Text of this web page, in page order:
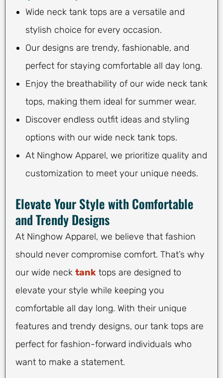
Wide neck tank tops are a versatile and
stylish choice for every occasion.
Our designs are trendy, fashionable, and
perfect for staying comfortable all day long.
Enjoy the breathability of our wide neck tank
tops, making them ideal for summer wear.
Discover endless outfit ideas and styling
options with our wide neck tank tops.
At Ninghow Apparel, we prioritize quality and
customization to meet your unique needs.
Elevate Your Style with Comfortable
and Trendy Designs
At Ninghow Apparel, we believe that fashion
should never compromise comfort. That’s why
our wide neck tank tops are designed to
elevate your style while keeping you
comfortable all day long. With their unique
features and trendy designs, our tank tops are
perfect for fashion-forward individuals who
want to make a statement.